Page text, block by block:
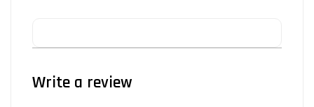
Write a review